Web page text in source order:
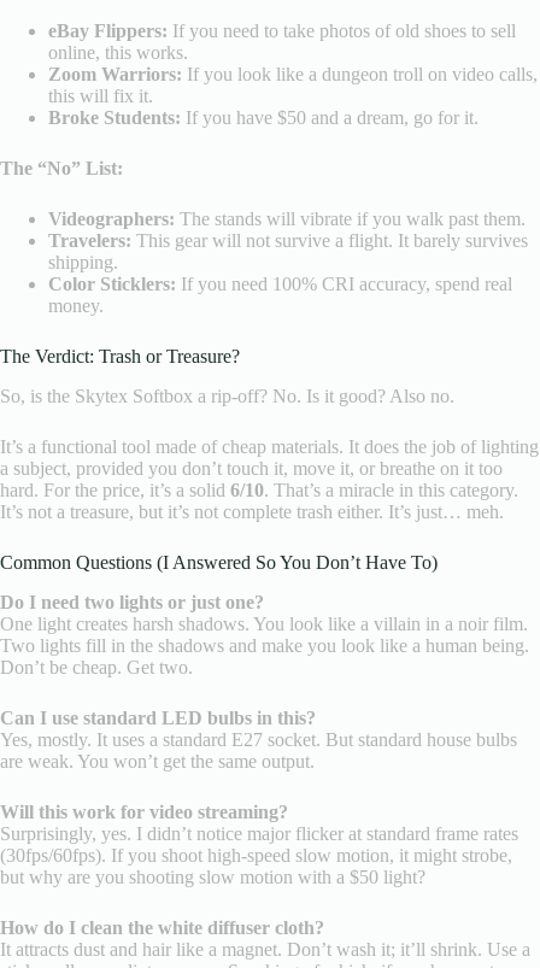
eBay Flippers: If you need to take photos of old shoes to sell
online, this works.
Zoom Warriors: If you look like a dungeon troll on video calls,
this will fix it.
Broke Students: If you have $50 and a dream, go for it.
The “No” List:
Videographers: The stands will vibrate if you walk past them.
Travelers: This gear will not survive a flight. It barely survives
shipping.
Color Sticklers: If you need 100% CRI accuracy, spend real
money.
The Verdict: Trash or Treasure?
So, is the Skytex Softbox a rip-off? No. Is it good? Also no.
It’s a functional tool made of cheap materials. It does the job of lighting
a subject, provided you don’t touch it, move it, or breathe on it too
hard. For the price, it’s a solid 6/10. That’s a miracle in this category.
It’s not a treasure, but it’s not complete trash either. It’s just… meh.
Common Questions (I Answered So You Don’t Have To)
Do I need two lights or just one?
One light creates harsh shadows. You look like a villain in a noir film.
Two lights fill in the shadows and make you look like a human being.
Don’t be cheap. Get two.
Can I use standard LED bulbs in this?
Yes, mostly. It uses a standard E27 socket. But standard house bulbs
are weak. You won’t get the same output.
Will this work for video streaming?
Surprisingly, yes. I didn’t notice major flicker at standard frame rates
(30fps/60fps). If you shoot high-speed slow motion, it might strobe,
but why are you shooting slow motion with a $50 light?
How do I clean the white diffuser cloth?
It attracts dust and hair like a magnet. Don’t wash it; it’ll shrink. Use a